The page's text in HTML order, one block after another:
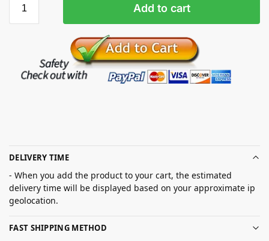
Add to cart
DELIVERY TIME
- When you add the product to your cart, the estimated
delivery time will be displayed based on your approximate ip
geolocation.
FAST SHIPPING METHOD